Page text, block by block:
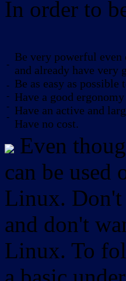
In order to
-
-
-
-
-
Be very powerful
and already have very
Be as easy as possible
Have a good
Have an active and
Have no cost.
Even
can be
Linux. Don't
and don't
Linux. To